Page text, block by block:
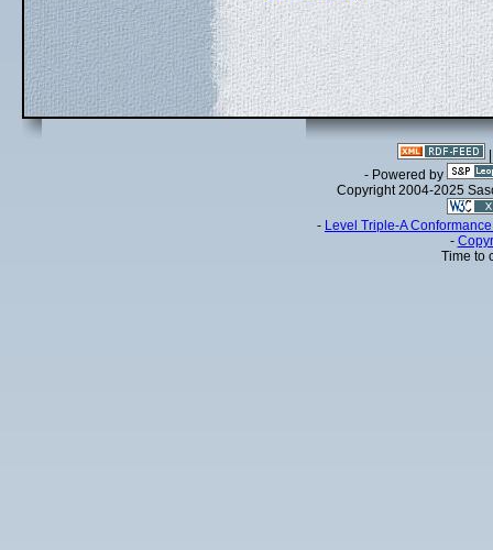
- Powered by
Copyright 2004-2025
- Level Triple-A
-
Time to